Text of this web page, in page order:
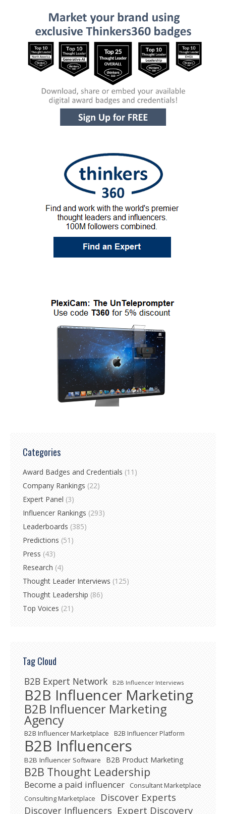
Categories
Award Badges and Credentials (11)
Company Rankings (22)
Expert Panel (3)
Influencer Rankings (293)
Leaderboards (385)
Predictions (51)
Press (43)
Research (4)
Thought Leader Interviews (125)
Thought Leadership (86)
Top Voices (21)
Tag Cloud
B2B Expert Network B2B Influencer Interviews
B2B Influencer Marketing
B2B Influencer Marketing
Agency
B2B Influencer Marketplace B2B Influencer Platform
B2B Influencers
B2B Influencer Software B2B Product Marketing
B2B Thought Leadership
Become a paid influencer
Consultant Marketplace
Consulting Marketplace
Discover Experts
Discover Influencers Expert Discovery